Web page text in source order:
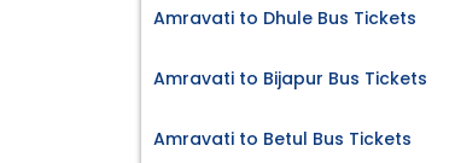
Amravati to Dhule Bus Tickets
Amravati to Bijapur Bus Tickets
Amravati to Betul Bus Tickets